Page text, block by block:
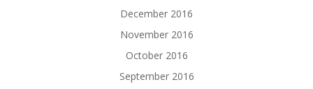
December 2016
November 2016
October 2016
September 2016